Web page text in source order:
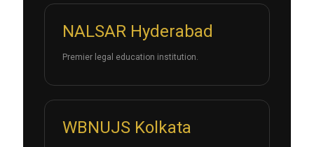
NALSAR Hyderabad
Premier legal education institution.
WBNUJS Kolkata